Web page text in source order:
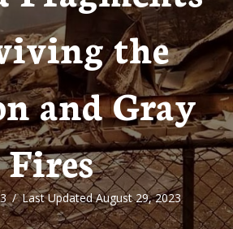
the
and Gray
Fires
/Last Updated August 29, 2023